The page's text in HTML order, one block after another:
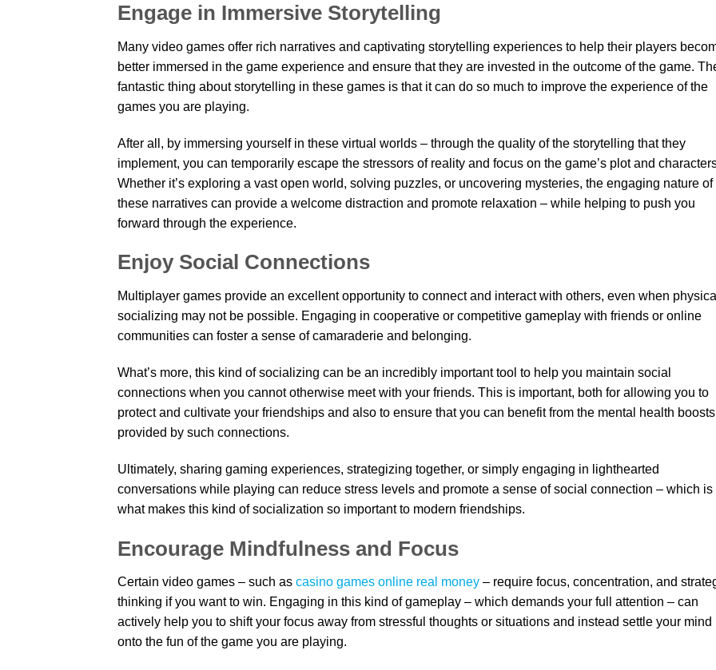
Engage in Immersive Storytelling
Many video games offer rich narratives and captivating storytelling experiences to help their players
better immersed in the game experience and ensure that they are invested in the outcome of the game.
fantastic thing about storytelling in these games is that it can do so much to improve the experience of the
games you are playing.
After all, by immersing yourself in these virtual worlds – through the quality of the storytelling that they
implement, you can temporarily escape the stressors of reality and focus on the game’s plot and
Whether it’s exploring a vast open world, solving puzzles, or uncovering mysteries, the engaging nature of
these narratives can provide a welcome distraction and promote relaxation – while helping to push you
forward through the experience.
Enjoy Social Connections
Multiplayer games provide an excellent opportunity to connect and interact with others, even when physical
socializing may not be possible. Engaging in cooperative or competitive gameplay with friends or online
communities can foster a sense of camaraderie and belonging.
What’s more, this kind of socializing can be an incredibly important tool to help you maintain social
connections when you cannot otherwise meet with your friends. This is important, both for allowing you to
protect and cultivate your friendships and also to ensure that you can benefit from the mental health boosts
provided by such connections.
Ultimately, sharing gaming experiences, strategizing together, or simply engaging in lighthearted
conversations while playing can reduce stress levels and promote a sense of social connection – which is
what makes this kind of socialization so important to modern friendships.
Encourage Mindfulness and Focus
Certain video games – such as casino games online real money – require focus, concentration, and
thinking if you want to win. Engaging in this kind of gameplay – which demands your full attention – can
actively help you to shift your focus away from stressful thoughts or situations and instead settle your mind
onto the fun of the game you are playing.